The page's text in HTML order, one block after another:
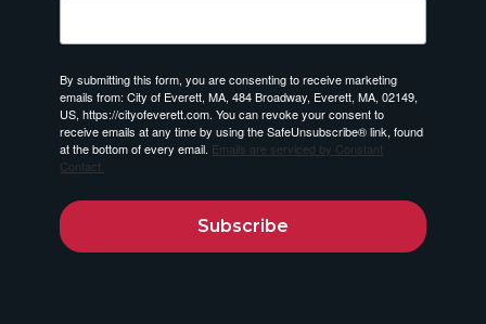
By submitting this form, you are consenting to receive marketing
emails from: City of Everett, MA, 484 Broadway, Everett, MA, 02149,
US, https://cityofeverett.com. You can revoke your consent to
receive emails at any time by using the SafeUnsubscribe® link, found
at the bottom of every email. Emails are serviced by Constant
Contact.
Subscribe